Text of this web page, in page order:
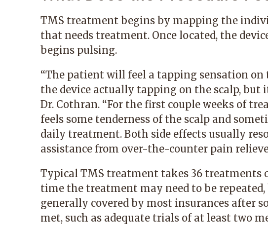
TMS treatment begins by mapping the
that needs treatment. Once located, the
begins pulsing.
“The patient will feel a tapping sensation on
the device actually tapping on the scalp, but
Dr. Cothran. “For the first couple weeks of
feels some tenderness of the scalp and
daily treatment. Both side effects usually
assistance from over-the-counter pain
Typical TMS treatment takes 36 treatments
time the treatment may need to be
generally covered by most insurances after
met, such as adequate trials of at least two